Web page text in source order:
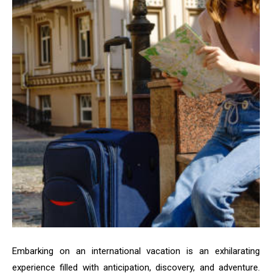
Embarking on an international vacation is an exhilarating
experience filled with anticipation, discovery, and adventure.